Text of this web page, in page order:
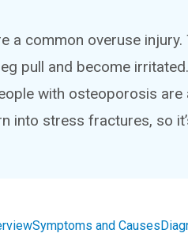
a common overuse
pull and become
with osteoporosis
into stress fractures, so
Symptoms and Causes